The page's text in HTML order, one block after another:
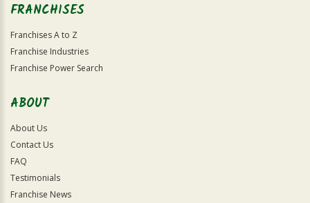
FRANCHISES
Franchises A to Z
Franchise Industries
Franchise Power Search
ABOUT
About Us
Contact Us
FAQ
Testimonials
Franchise News